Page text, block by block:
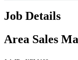
Job Details
Area Sales